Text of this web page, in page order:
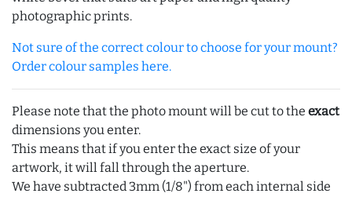
photographic prints.
Not sure of the correct colour to choose for your mount?
Order colour samples here.
Please note that the photo mount will be cut to the exact
dimensions you enter.
This means that if you enter the exact size of your
artwork, it will fall through the aperture.
We have subtracted 3mm (1/8") from each internal side